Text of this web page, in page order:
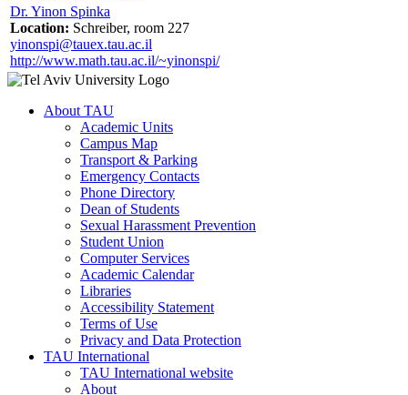
Dr. Yinon Spinka
Location: Schreiber, room 227
yinonspi@tauex.tau.ac.il
http://www.math.tau.ac.il/~yinonspi/
About TAU
Academic Units
Campus Map
Transport & Parking
Emergency Contacts
Phone Directory
Dean of Students
Sexual Harassment Prevention
Student Union
Computer Services
Academic Calendar
Libraries
Accessibility Statement
Terms of Use
Privacy and Data Protection
TAU International
TAU International website
About